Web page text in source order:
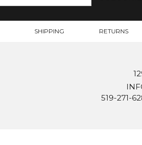
SHIPPING RETURNS
519-271-